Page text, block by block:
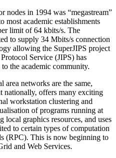
in 1994 was “megastream”
most academic establishments
limit of 64 kbits/s. The
to supply 34 Mbits/s connection
allowing the SuperJIPS project
Service (JIPS) has
the academic community.
area networks are the same,
nationally, offers many exciting
workstation clustering and
of programs running at
local graphics resources, and uses
to certain types of computation
(RPC). This is now beginning to
and Web Services.